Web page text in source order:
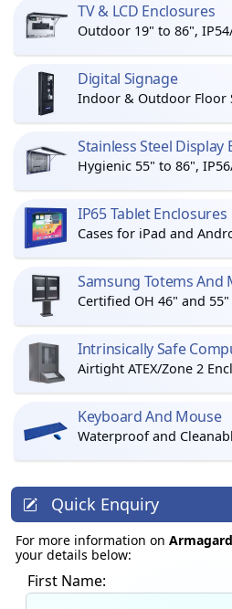
TV & LCD Enclosures
Outdoor 19" to 86",
Digital Signage
Indoor & Outdoor Floor
Stainless Steel Display
Hygienic 55" to 86",
IP65 Tablet Enclosures
Cases for iPad and
Samsung Totems And
Certified OH 46" and
Intrinsically Safe
Airtight ATEX/Zone 2
Keyboard And Mouse
Waterproof and
Quick Enquiry
For more information on
your details below:
First Name: